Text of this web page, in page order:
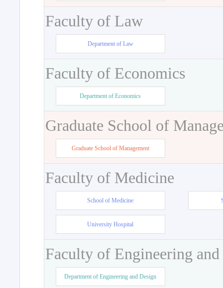
Faculty of Law
Department of Law
Faculty of Economics
Department of Economics
Graduate School of
Graduate School of Management
Faculty of Medicine
School of Medicine
University Hospital
Faculty of Engineering
Department of Engineering and Design